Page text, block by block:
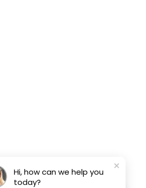
Hi, how can we help you
today?